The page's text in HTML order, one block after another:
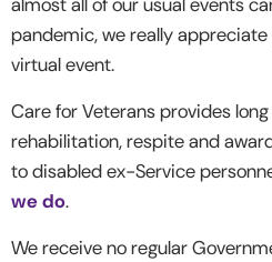
pandemic, we really
virtual event.
Care for Veterans provides
rehabilitation, respite and
to disabled ex-Service
we do.
We receive no regular